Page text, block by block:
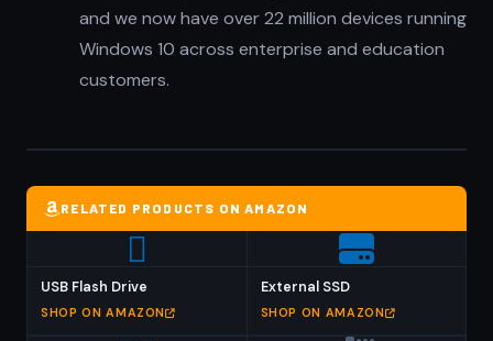
and we now have over 22 million devices running
Windows 10 across enterprise and education
customers.
RELATED PRODUCTS ON AMAZON
USB Flash Drive
SHOP ON AMAZON
External SSD
SHOP ON AMAZON